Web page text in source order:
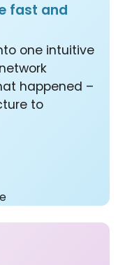
fast and
one intuitive
happened –
to